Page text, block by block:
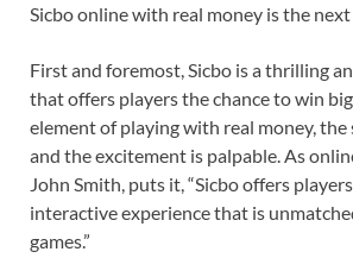
Sicbo online with real money is the next
First and foremost, Sicbo is a thrilling
that offers players the chance to win
element of playing with real money, the
and the excitement is palpable. As
John Smith, puts it, “Sicbo offers
interactive experience that is
games.”